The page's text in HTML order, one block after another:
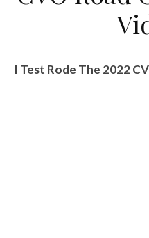
I Test Rode The 2022